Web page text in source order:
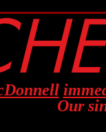
Our